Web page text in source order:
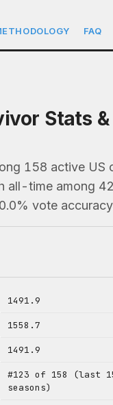
FAQ
Stats &
158 active
time among
vote
1491.9
1558.7
1491.9
#123 of 158 (last
seasons)